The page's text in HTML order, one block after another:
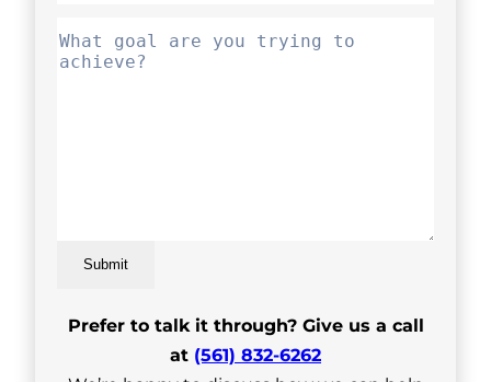
Submit
Prefer to talk it through? Give us a call
at (561) 832-6262